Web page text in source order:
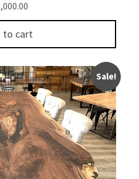
to cart
Sale!